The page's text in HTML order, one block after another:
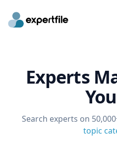
Experts
Search experts on
topic